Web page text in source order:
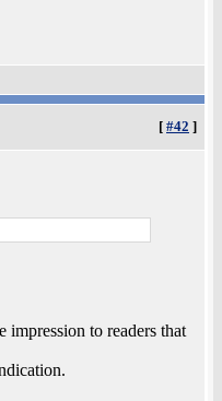
[ #42 ]
impression to readers that